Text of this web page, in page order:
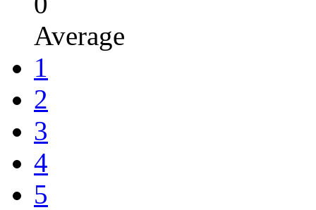
Average
1
2
3
4
5